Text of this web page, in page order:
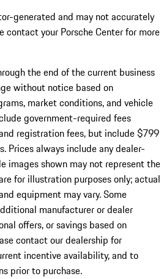
generated and may not accurately
contact your Porsche Center for more
the end of the current business
without notice based on
market conditions, and vehicle
government-required fees
registration fees, but include $799
Prices always include any dealer-
images shown may not represent the
for illustration purposes only; actual
equipment may vary. Some
manufacturer or dealer
offers, or savings based on
contact our dealership for
incentive availability, and to
prior to purchase.